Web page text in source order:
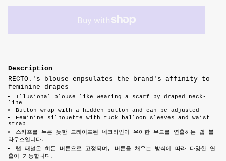
Description
RECTO.'s blouse enpsulates the brand's affinity to
feminine drapes
Illusional blouse like wearing a scarf by draped neck-
line
Button wrap with a hidden button and can be adjusted
Feminine silhouette with tuck balloon sleeves and waist
strap
스카프를 두른 듯한 드레이프된 네크라인이 우아한 무드를 연출하는 랩 블
라우스입니다.
랩 패널은 히든 버튼으로 고정되며, 버튼을 채우는 방식에 따라 다양한 연
출이 가능합니다.